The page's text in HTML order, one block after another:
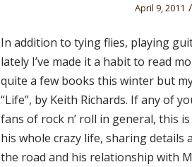
April 9, 2011 /
In addition to tying flies, playing
lately I’ve made it a habit to read
quite a few books this winter but
“Life”, by Keith Richards. If any of
fans of rock n’ roll in general, this
his whole crazy life, sharing
the road and his relationship with